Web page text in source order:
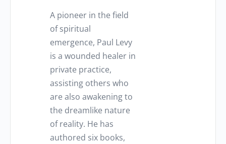
A pioneer in the field
of spiritual
emergence, Paul Levy
is a wounded healer in
private practice,
assisting others who
are also awakening to
the dreamlike nature
of reality. He has
authored six books,